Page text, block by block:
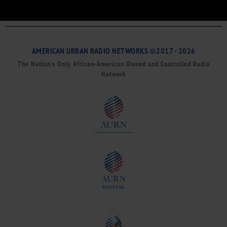
AMERICAN URBAN RADIO NETWORKS ©2017 - 2026
The Nation’s Only African-American Owned and Controlled Radio
Network